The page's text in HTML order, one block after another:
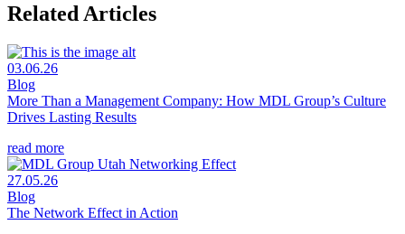
Related Articles
03.06.26
Blog
More Than a Management Company: How MDL Group’s Culture
Drives Lasting Results
read more
27.05.26
Blog
The Network Effect in Action